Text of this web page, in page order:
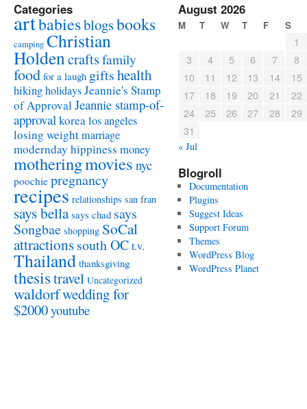
Categories
artbabiesblogsbooks
camping Christian
Holdencrafts family
food for a laugh giftshealth
hikingholidaysJeannie's Stamp
of ApprovalJeannie stamp-of-
approvalkorealos angeles
losing weightmarriage
modernday hippiness money
motheringmovies nyc
poochie pregnancy
recipes relationships san fran
says bella says chad says
Songbae shopping SoCal
attractionssouth OCt.v.
Thailand thanksgiving
thesistravel Uncategorized
waldorfwedding for
$2000youtube
August 2026
M T W T F S
1
3
4 5 6 7
8
10
11 12 13 14
15
17
18 19 20 21
22
24
25 26 27 28
29
31
« Jul
Blogroll
Documentation
Plugins
Suggest Ideas
Support Forum
Themes
WordPress Blog
WordPress Planet